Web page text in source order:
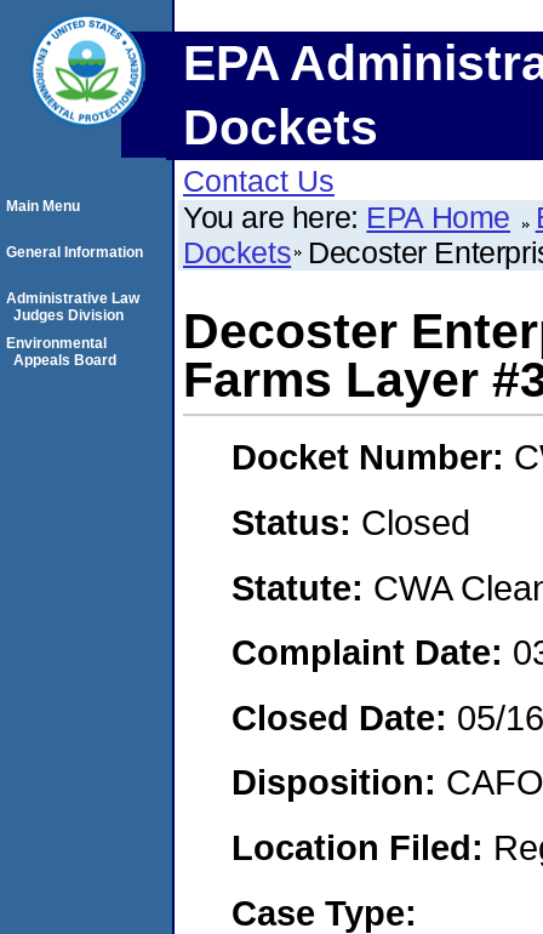
EPA
Dockets
Contact Us
You are here: EPA Home
Dockets Decoster
Decoster
Farms Layer
Docket Number:
Status: Closed
Statute: CWA
Complaint Date:
Closed Date: 05/
Disposition:
Location Filed:
Case Type:
Main Menu
General Information
Administrative Law
Judges Division
Environmental
Appeals Board